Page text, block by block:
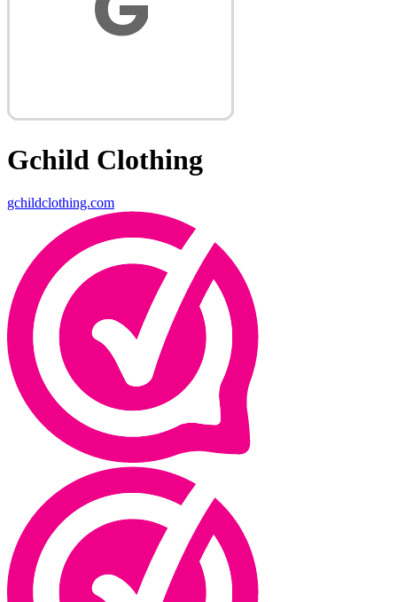
Gchild Clothing
gchildclothing.com